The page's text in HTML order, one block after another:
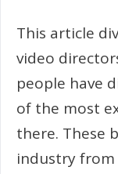
This article
video
people have
of the most
there. These
industry